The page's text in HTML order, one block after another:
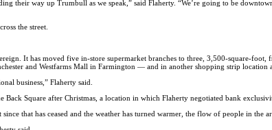
their way up Trumbull as we speak,” said Flaherty. “We’re going to be
the street.
It has moved five in-store supermarket branches to three, 3,500-square-foot,
and Westfarms Mall in Farmington — and in another shopping strip location
business,” Flaherty said.
Square after Christmas, a location in which Flaherty negotiated bank
that has ceased and the weather has turned warmer, the flow of people in the